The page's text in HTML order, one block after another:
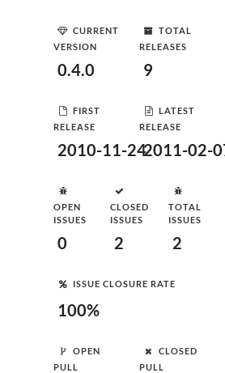
CURRENT
VERSION
0.4.0
TOTAL
RELEASES
9
FIRST
RELEASE
2010-11-24
LATEST
RELEASE
2011-02-
OPEN
ISSUES
0
CLOSED
ISSUES
2
TOTAL
ISSUES
2
ISSUE CLOSURE RATE
100%
OPEN
PULL
CLOSED
PULL